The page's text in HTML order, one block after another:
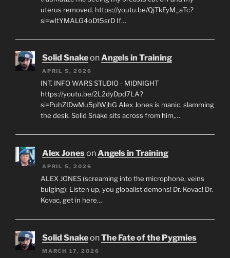
uterus removed. https://youtu.be/QjTkEyM_aTc?
si=wItYMALG4oDt5srD If…
Solid SnakeonAngels in Training
APRIL 5, 2026
INT. INFO WARS STUDIO - MIDNIGHT
https://youtu.be/2L2dyDpd7LA?
si=PuhZIDwMu5pIWjhG Alex Jones is manic, slamming
the desk. Solid Snake sits across from him,…
Alex JonesonAngels in Training
APRIL 5, 2026
ALEX JONES (screaming into the microphone, veins
bulging): Listen up, you globalist demons! Dr. Kovac! Dr.
Kovac, get in here…
Solid SnakeonThe Fate of the Pygmies
MARCH 17, 2026